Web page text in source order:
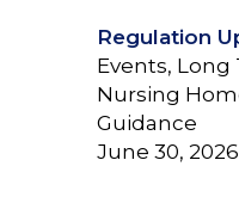
Regulation
Events, Long
Nursing
Guidance
June 30, 2026